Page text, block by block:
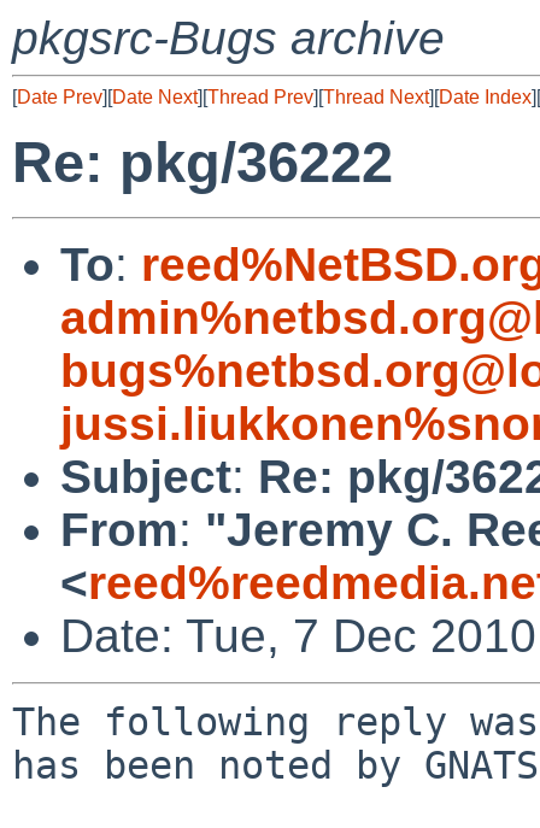
pkgsrc-Bugs archive
[Date Prev][Date Next][Thread Prev][Thread Next][Date Index][
Re: pkg/36222
To:
Subject: Re: pkg/
From: "Jeremy C.
<
Date: Tue, 7 Dec
The following reply
has been noted by